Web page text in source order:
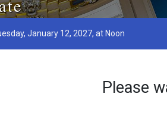
January 12, 2027, at Noon
Please